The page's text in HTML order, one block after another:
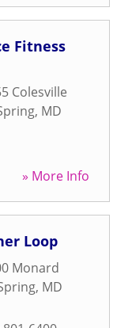
Fitness
Colesville
, MD
» More Info
Loop
Monard
, MD